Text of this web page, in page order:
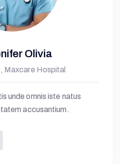
Olivia
Maxcare Hospital
unde omnis iste natus
accusantium.